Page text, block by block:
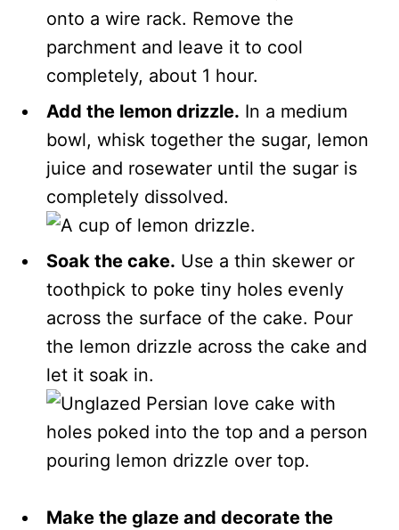
onto a wire rack. Remove the
parchment and leave it to cool
completely, about 1 hour.
Add the lemon drizzle. In a medium
bowl, whisk together the sugar, lemon
juice and rosewater until the sugar is
completely dissolved.
Soak the cake. Use a thin skewer or
toothpick to poke tiny holes evenly
across the surface of the cake. Pour
the lemon drizzle across the cake and
let it soak in.
Make the glaze and decorate the